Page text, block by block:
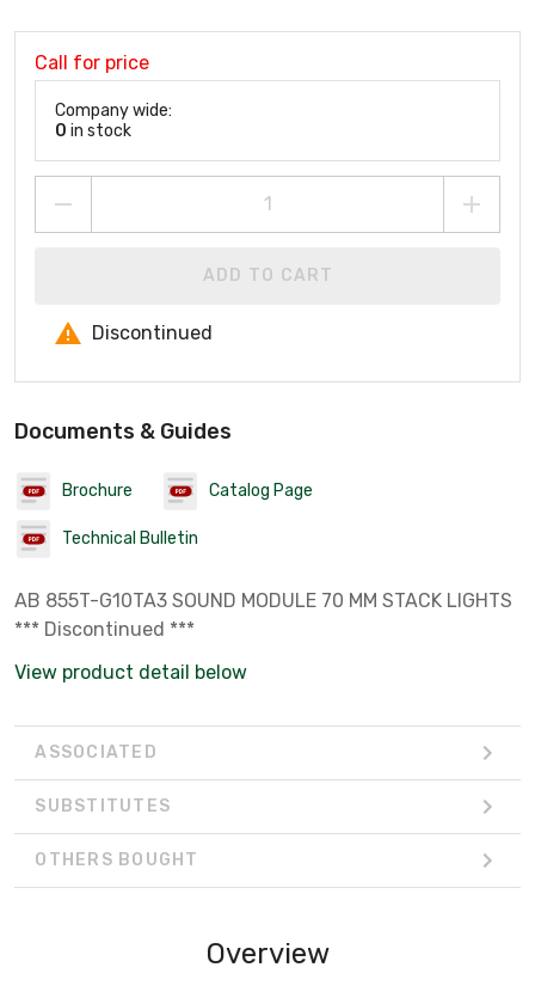
Call for price
Company wide:
0 in stock
ADD TO CART
Discontinued
Documents & Guides
Brochure Catalog Page
Technical Bulletin
AB 855T-G10TA3 SOUND MODULE 70 MM STACK LIGHTS
*** Discontinued ***
View product detail below
ASSOCIATED
SUBSTITUTES
OTHERS BOUGHT
Overview